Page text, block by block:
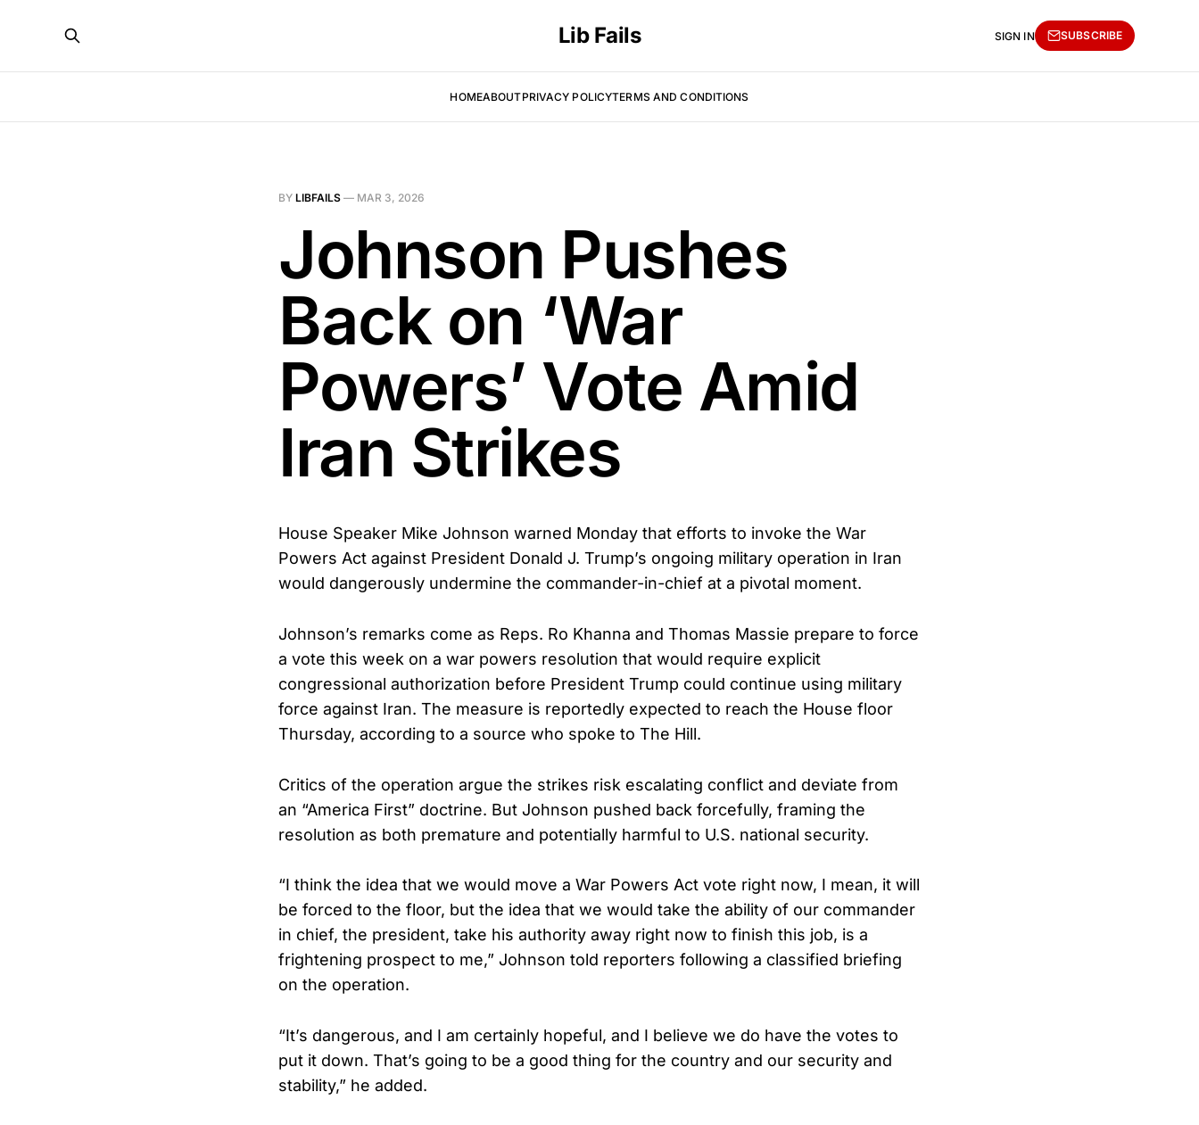
Lib Fails
HOMEABOUTPRIVACY POLICYTERMS AND CONDITIONS
SIGN IN SUBSCRIBE
BY LIBFAILS — MAR 3, 2026
Johnson Pushes
Back on ‘War
Powers’ Vote Amid
Iran Strikes
House Speaker Mike Johnson warned Monday that efforts to invoke the War
Powers Act against President Donald J. Trump’s ongoing military operation in Iran
would dangerously undermine the commander-in-chief at a pivotal moment.
Johnson’s remarks come as Reps. Ro Khanna and Thomas Massie prepare to force
a vote this week on a war powers resolution that would require explicit
congressional authorization before President Trump could continue using military
force against Iran. The measure is reportedly expected to reach the House floor
Thursday, according to a source who spoke to The Hill.
Critics of the operation argue the strikes risk escalating conflict and deviate from
an “America First” doctrine. But Johnson pushed back forcefully, framing the
resolution as both premature and potentially harmful to U.S. national security.
“I think the idea that we would move a War Powers Act vote right now, I mean, it will
be forced to the floor, but the idea that we would take the ability of our commander
in chief, the president, take his authority away right now to finish this job, is a
frightening prospect to me,” Johnson told reporters following a classified briefing
on the operation.
“It’s dangerous, and I am certainly hopeful, and I believe we do have the votes to
put it down. That’s going to be a good thing for the country and our security and
stability,” he added.